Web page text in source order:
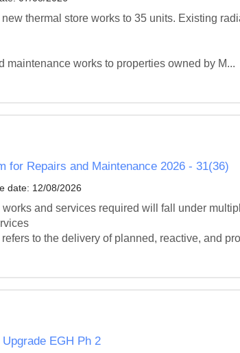
thermal store works to 35 units. Existing
maintenance works to properties owned by M...
for Repairs and Maintenance 2026 - 31(36)
date: 12/08/2026
and services required will fall under
to the delivery of planned, reactive, and
EGH Ph 2